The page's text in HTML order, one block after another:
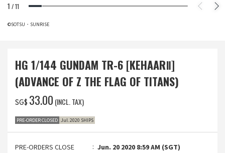
1 /11
©SOTSU・SUNRISE
HG 1/144 GUNDAM TR-6 [KEHAARⅡ]
(ADVANCE OF Z THE FLAG OF TITANS)
SG$ ‌33.00 (INCL. TAX)
PRE-ORDER CLOSED Jul. 2020 SHIPS
PRE-ORDERS CLOSE
Jun. 20 2020 8:59 AM (SGT)